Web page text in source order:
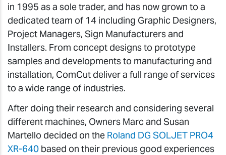
in 1995 as a sole trader, and has now grown to a
dedicated team of 14 including Graphic Designers,
Project Managers, Sign Manufacturers and
Installers. From concept designs to prototype
samples and developments to manufacturing and
installation, ComCut deliver a full range of services
to a wide range of industries.
After doing their research and considering several
different machines, Owners Marc and Susan
Martello decided on the Roland DG SOLJET PRO4
XR-640 based on their previous good experiences